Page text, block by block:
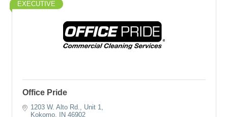
EXECUTIVE
Office Pride
1203 W. Alto Rd.
Unit 1
Kokomo
IN 46902